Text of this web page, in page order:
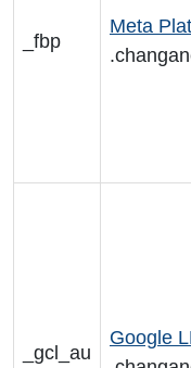
_fbp
Meta
_gcl_au
Google